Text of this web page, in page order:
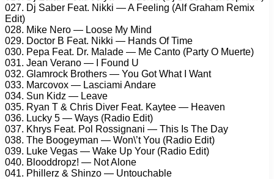
027. Dj Saber Feat. Nikki — A Feeling (Alf Graham Remix
Edit)
028. Mike Nero — Loose My Mind
029. Doctor B Feat. Nikki — Hands Of Time
030. Pepa Feat. Dr. Malade — Me Canto (Party O Muerte)
031. Jean Verano — I Found U
032. Glamrock Brothers — You Got What I Want
033. Marcovox — Lasciami Andare
034. Sun Kidz — Leave
035. Ryan T & Chris Diver Feat. Kaytee — Heaven
036. Lucky 5 — Ways (Radio Edit)
037. Khrys Feat. Pol Rossignani — This Is The Day
038. The Boogeyman — Won\’t You (Radio Edit)
039. Luke Vegas — Wake Up Your (Radio Edit)
040. Blooddropz! — Not Alone
041. Phillerz & Shinzo — Untouchable